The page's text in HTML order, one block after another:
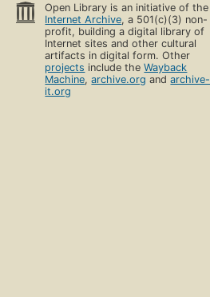
Open Library is an initiative of the
Internet Archive, a 501(c)(3) non-
profit, building a digital library of
Internet sites and other cultural
artifacts in digital form. Other
projects include theWayback
Machine,archive.org andarchive-
it.org